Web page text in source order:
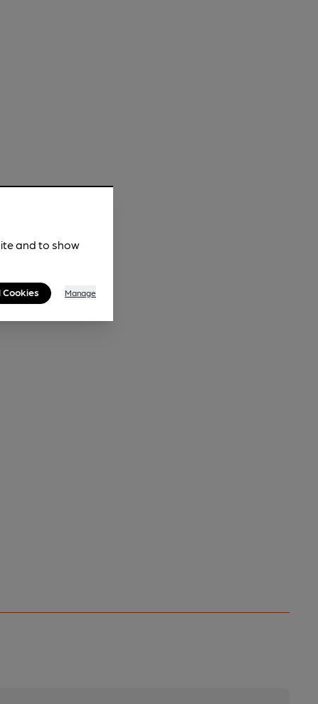
and to show
Cookies Manage